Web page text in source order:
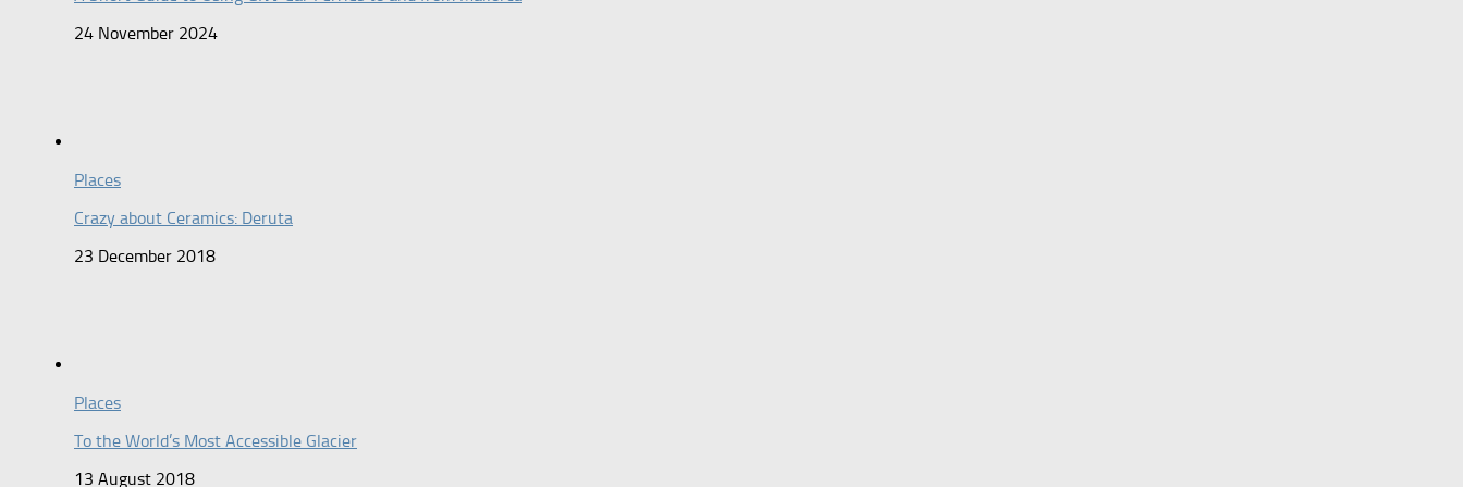
24 November 2024
Places
Crazy about Ceramics: Deruta
23 December 2018
Places
To the World’s Most Accessible Glacier
13 August 2018